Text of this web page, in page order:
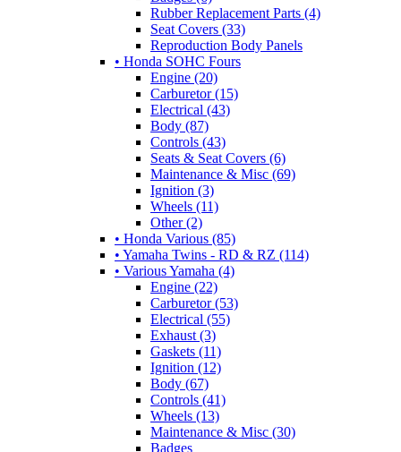
Rubber Replacement Parts (4)
Seat Covers (33)
Reproduction Body Panels
• Honda SOHC Fours
Engine (20)
Carburetor (15)
Electrical (43)
Body (87)
Controls (43)
Seats & Seat Covers (6)
Maintenance & Misc (69)
Ignition (3)
Wheels (11)
Other (2)
• Honda Various (85)
• Yamaha Twins - RD & RZ (114)
• Various Yamaha (4)
Engine (22)
Carburetor (53)
Electrical (55)
Exhaust (3)
Gaskets (11)
Ignition (12)
Body (67)
Controls (41)
Wheels (13)
Maintenance & Misc (30)
Badges